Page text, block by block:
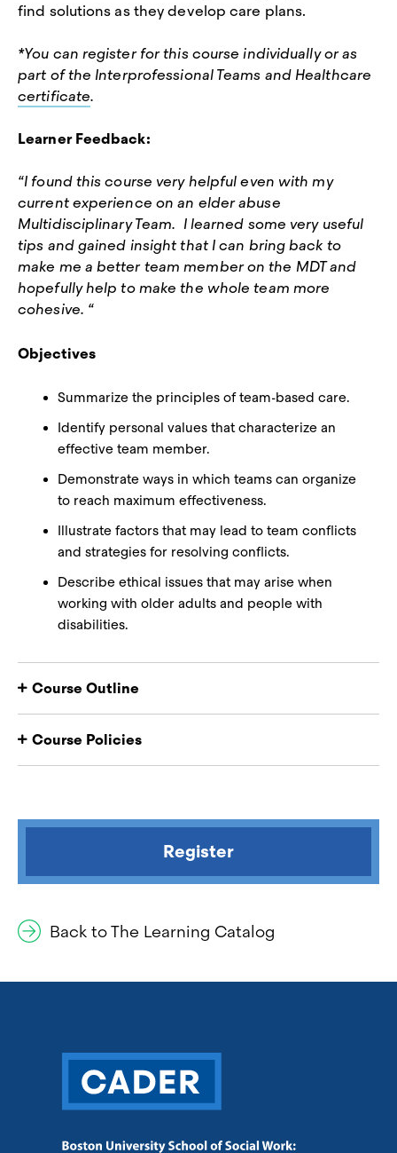
find solutions as they develop care plans.
*You can register for this course individually or as
part of the Interprofessional Teams and Healthcare
certificate.
Learner Feedback:
“I found this course very helpful even with my
current experience on an elder abuse
Multidisciplinary Team. I learned some very useful
tips and gained insight that I can bring back to
make me a better team member on the MDT and
hopefully help to make the whole team more
cohesive. “
Objectives
Summarize the principles of team-based care.
Identify personal values that characterize an
effective team member.
Demonstrate ways in which teams can organize
to reach maximum effectiveness.
Illustrate factors that may lead to team conflicts
and strategies for resolving conflicts.
Describe ethical issues that may arise when
working with older adults and people with
disabilities.
Course Outline
Course Policies
Register
Back to The Learning Catalog